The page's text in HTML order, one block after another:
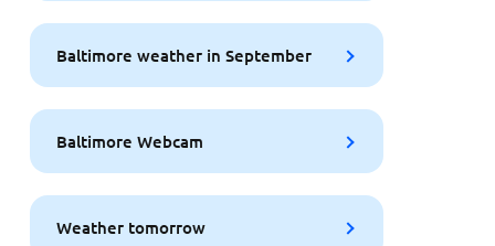
Baltimore weather in September
Baltimore Webcam
Weather tomorrow